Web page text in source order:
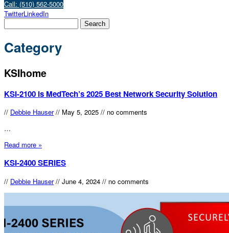
Call: (510) 562-5000
TwitterLinkedIn
Category
KSIhome
KSI-2100 is MedTech’s 2025 Best Network Security Solution
// Debbie Hauser // May 5, 2025 // no comments
…
Read more »
KSI-2400 SERIES
// Debbie Hauser // June 4, 2024 // no comments